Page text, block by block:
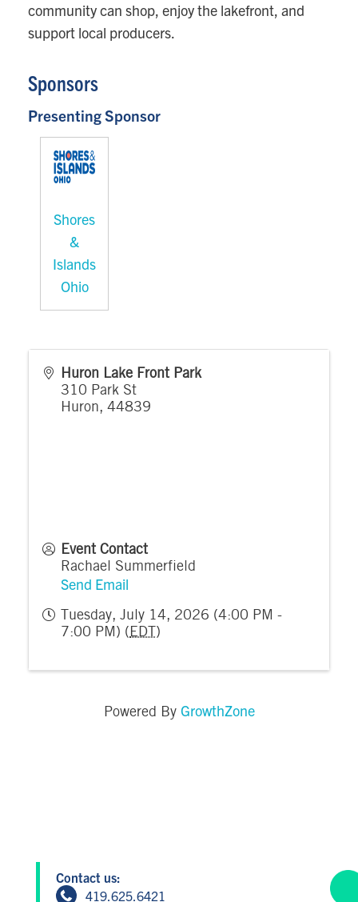
community can shop, enjoy the lakefront, and
support local producers.
Sponsors
Presenting Sponsor
Shores
&
Islands
Ohio
Huron Lake Front Park
310 Park St
Huron, 44839
Event Contact
Rachael Summerfield
Send Email
Tuesday, July 14, 2026 (4:00 PM -
7:00 PM) ( EDT )
Powered By GrowthZone
Contact us:
419.625.6421